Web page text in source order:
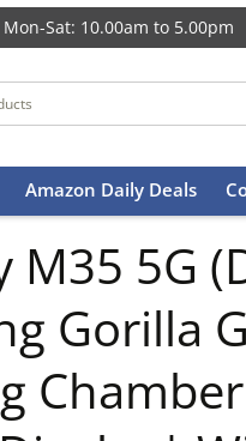
Mon-Sat: 10.00am to 5.00pm
Amazon Daily Deals
M35 5G
Gorilla